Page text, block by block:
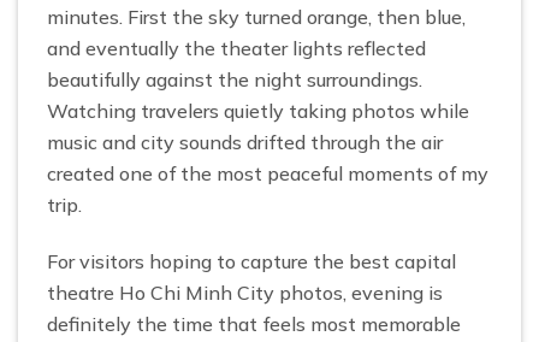
minutes. First the sky turned orange, then blue,
and eventually the theater lights reflected
beautifully against the night surroundings.
Watching travelers quietly taking photos while
music and city sounds drifted through the air
created one of the most peaceful moments of my
trip.
For visitors hoping to capture the best capital
theatre Ho Chi Minh City photos, evening is
definitely the time that feels most memorable